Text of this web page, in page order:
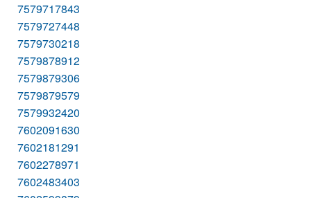
7579717843
7579727448
7579730218
7579878912
7579879306
7579879579
7579932420
7602091630
7602181291
7602278971
7602483403